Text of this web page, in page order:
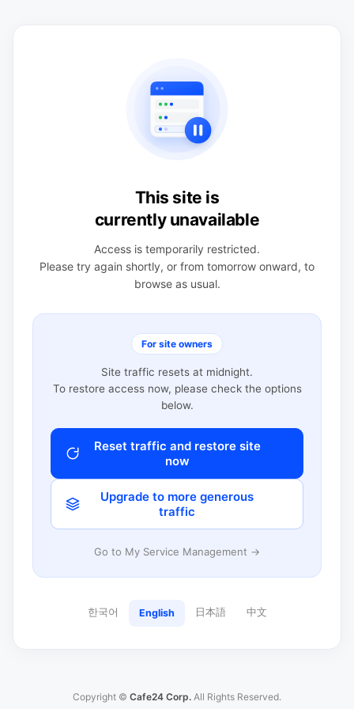
This site is
currently unavailable
Access is temporarily restricted.
Please try again shortly, or from tomorrow onward, to
browse as usual.
For site owners
Site traffic resets at midnight.
To restore access now, please check the options
below.
Reset traffic and restore site
now
Upgrade to more generous
traffic
Go to My Service Management →
한국어 English 日本語 中文
Copyright © Cafe24 Corp. All Rights Reserved.